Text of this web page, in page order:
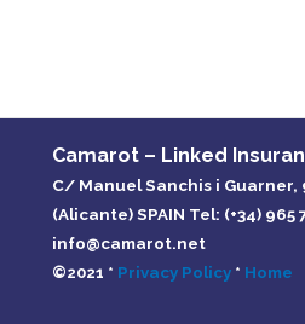
Camarot – Linked
C/ Manuel Sanchis i Guarner,
(Alicante) SPAIN Tel: (+34) 965
info@camarot.net
©2021 * Privacy Policy* Home